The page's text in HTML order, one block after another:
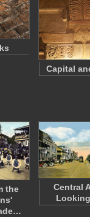
Capital
the
Central